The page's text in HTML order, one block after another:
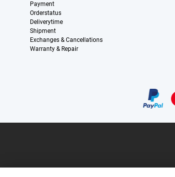
Payment
Orderstatus
Deliverytime
Shipment
Exchanges & Cancellations
Warranty & Repair